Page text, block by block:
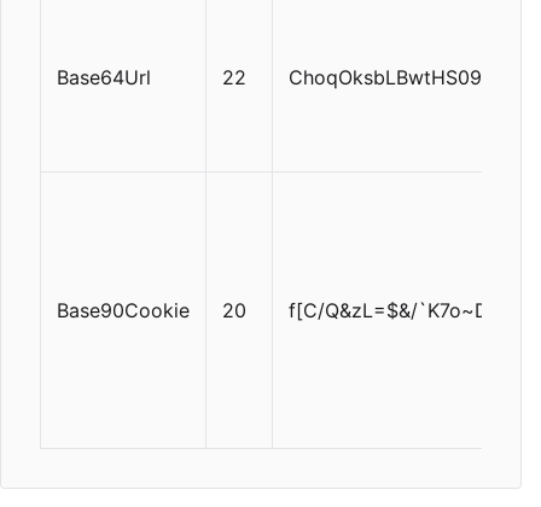
Base64Url 22
Base90Cookie 20 f[C/Q&zL=$&/`K7o~DT!